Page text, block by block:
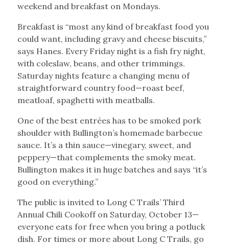
weekend and breakfast on Mondays.
Breakfast is “most any kind of breakfast food you
could want, including gravy and cheese biscuits,”
says Hanes. Every Friday night is a fish fry night,
with coleslaw, beans, and other trimmings.
Saturday nights feature a changing menu of
straightforward country food—roast beef,
meatloaf, spaghetti with meatballs.
One of the best entrées has to be smoked pork
shoulder with Bullington’s homemade barbecue
sauce. It’s a thin sauce—vinegary, sweet, and
peppery—that complements the smoky meat.
Bullington makes it in huge batches and says “it’s
good on everything.”
The public is invited to Long C Trails’ Third
Annual Chili Cookoff on Saturday, October 13—
everyone eats for free when you bring a potluck
dish. For times or more about Long C Trails, go